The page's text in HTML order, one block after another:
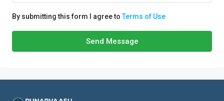
By submitting this form I agree toTerms of Use
Send Message